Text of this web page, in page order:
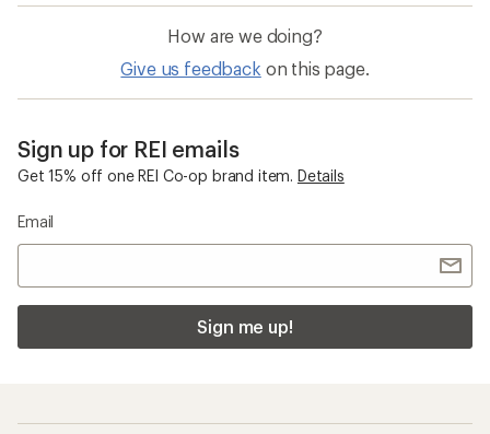
How are we doing?
Give us feedback on this page.
Sign up for REI emails
Get 15% off one REI Co-op brand item. Details
Email
Sign me up!